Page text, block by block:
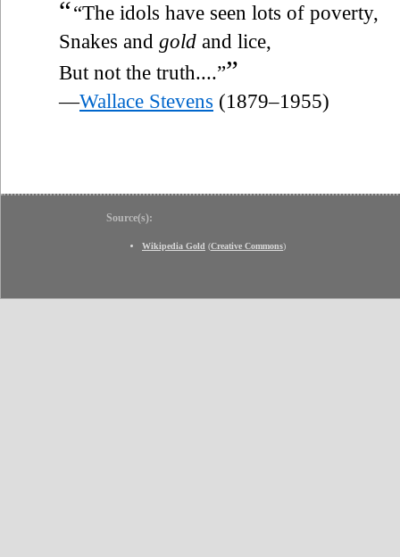
““The idols have seen lots of poverty,
Snakes and gold and lice,
But not the truth....””
—Wallace Stevens (1879–1955)
Source(s):
Wikipedia Gold (Creative Commons)